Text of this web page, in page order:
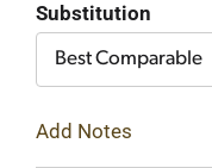
Substitution
Best Comparable
Add Notes